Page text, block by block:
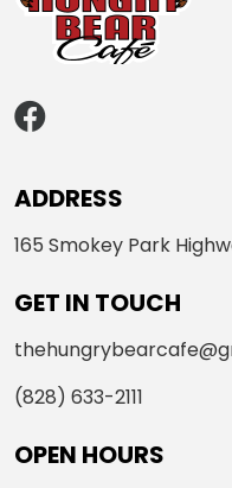
ADDRESS
165 Smokey Park
GET IN TOUCH
(828) 633-2111
OPEN HOURS